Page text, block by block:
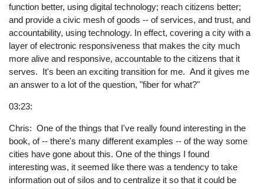
function better, using digital technology; reach citizens better;
and provide a civic mesh of goods -- of services, and trust, and
accountability, using technology. In effect, covering a city with a
layer of electronic responsiveness that makes the city much
more alive and responsive, accountable to the citizens that it
serves. It's been an exciting transition for me. And it gives me
an answer to a lot of the question, "fiber for what?"
03:23:
Chris: One of the things that I've really found interesting in the
book, of -- there's many different examples -- of the way some
cities have gone about this. One of the things I found
interesting was, it seemed like there was a tendency to take
information out of silos and to centralize it so that it could be